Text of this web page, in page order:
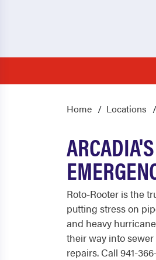
Home Locations
Roto-Rooter is the
putting stress on
and heavy
their way into
repairs. Call 941-